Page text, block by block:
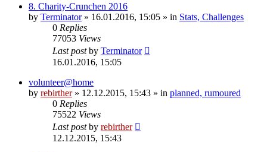
8. Charity-Crunchen 2016
by Terminator» 16.01.2016, 15:05 » in Stats, Challenges
0 Replies
77053 Views
Last postby Terminator
16.01.2016, 15:05
volunteer@home
by rebirther» 12.12.2015, 15:43 » in planned, rumoured
0 Replies
75522 Views
Last postby rebirther
12.12.2015, 15:43